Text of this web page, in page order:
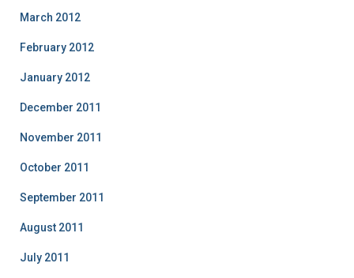
March 2012
February 2012
January 2012
December 2011
November 2011
October 2011
September 2011
August 2011
July 2011